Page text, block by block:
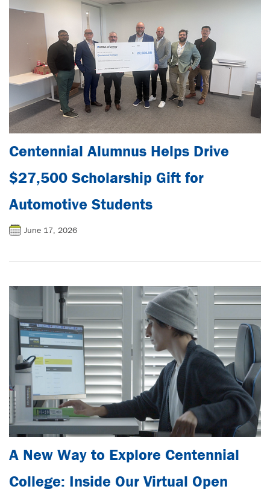
Centennial Alumnus Helps Drive
$27,500 Scholarship Gift for
Automotive Students
June 17, 2026
A New Way to Explore Centennial
College: Inside Our Virtual Open